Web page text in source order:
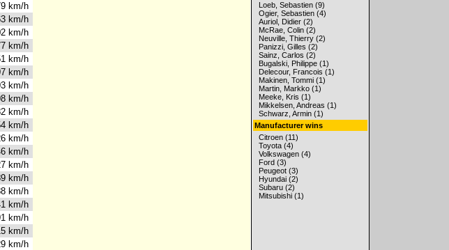
km/h
km/h
km/h
km/h
km/h
km/h
km/h
km/h
km/h
km/h
km/h
km/h
km/h
km/h
km/h
km/h
km/h
km/h
km/h
Loeb, Sebastien (9)
Ogier, Sebastien (4)
Auriol, Didier (2)
McRae, Colin (2)
Neuville, Thierry (2)
Panizzi, Gilles (2)
Sainz, Carlos (2)
Bugalski, Philippe (1)
Delecour, Francois (1)
Makinen, Tommi (1)
Martin, Markko (1)
Meeke, Kris (1)
Mikkelsen, Andreas (1)
Schwarz, Armin (1)
Manufacturer wins
Citroen (11)
Toyota (4)
Volkswagen (4)
Ford (3)
Peugeot (3)
Hyundai (2)
Subaru (2)
Mitsubishi (1)